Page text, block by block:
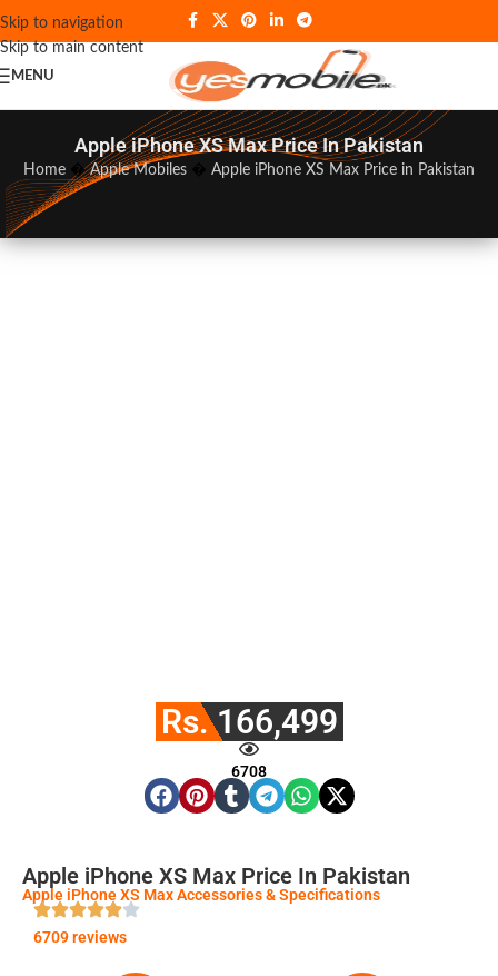
Skip to navigation
Skip to main content
MENU
Apple iPhone XS Max Price In Pakistan
Home�Apple Mobiles� Apple iPhone XS Max Price in Pakistan
Rs. 166,499
6708
Apple iPhone XS Max Price In Pakistan
Apple iPhone XS Max Accessories & Specifications
6709 reviews